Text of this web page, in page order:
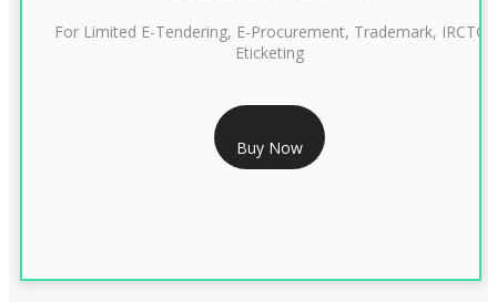
RS 1299/- Only
CLASS 3 DIGITAL SIGNATURE ORGANISATION- 2YEAR
For Limited E-Tendering, E-Procurement, Trademark, IRCTC
Eticketing
Buy Now